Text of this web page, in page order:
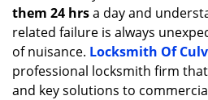
them 24 hrsa day and
related failure is always
of nuisance. Locksmith Of
professional locksmith firm
and key solutions to